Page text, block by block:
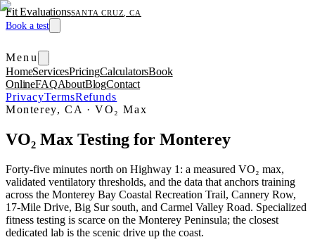
Fit EvaluationsSANTA CRUZ, CA
Book a test
Menu
HomeServicesPricingCalculatorsBook
OnlineFAQAboutBlogContact
PrivacyTermsRefunds
Monterey, CA ·VO₂ Max
VO₂ Max Testing for Monterey
Forty-five minutes north on Highway 1: a measured VO₂ max,
validated ventilatory thresholds, and the data that anchors training
across the Monterey Bay Coastal Recreation Trail, Cannery Row,
17-Mile Drive, Big Sur south, and Carmel Valley Road. Specialized
fitness testing is scarce on the Monterey Peninsula; the closest
dedicated lab is the scenic drive up the coast.